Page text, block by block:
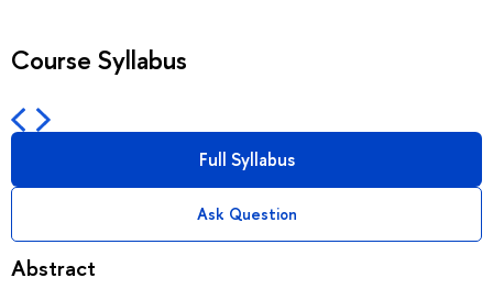
Course Syllabus
Full Syllabus
Ask Question
Abstract